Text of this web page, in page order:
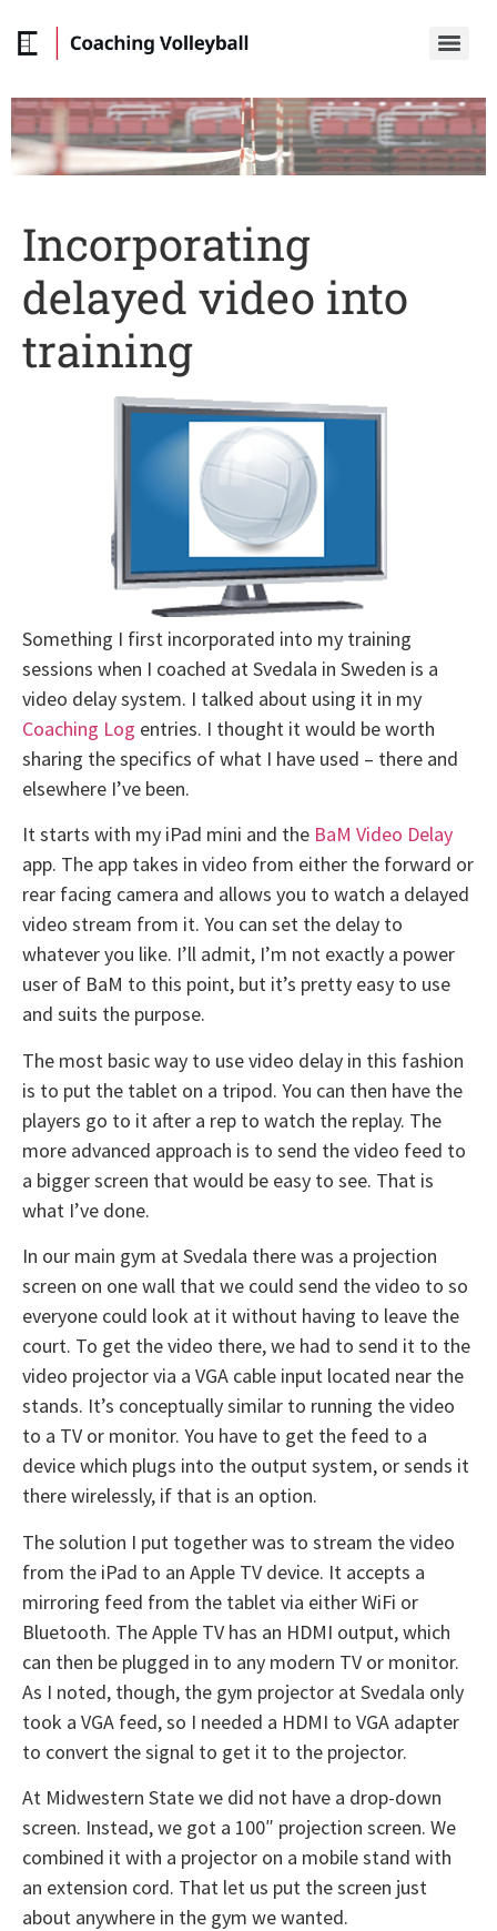
Incorporating
delayed video into
training
Something I first incorporated into my training
sessions when I coached at Svedala in Sweden is a
video delay system. I talked about using it in my
Coaching Log entries. I thought it would be worth
sharing the specifics of what I have used – there and
elsewhere I’ve been.
It starts with my iPad mini and the BaM Video Delay
app. The app takes in video from either the forward or
rear facing camera and allows you to watch a delayed
video stream from it. You can set the delay to
whatever you like. I’ll admit, I’m not exactly a power
user of BaM to this point, but it’s pretty easy to use
and suits the purpose.
The most basic way to use video delay in this fashion
is to put the tablet on a tripod. You can then have the
players go to it after a rep to watch the replay. The
more advanced approach is to send the video feed to
a bigger screen that would be easy to see. That is
what I’ve done.
In our main gym at Svedala there was a projection
screen on one wall that we could send the video to so
everyone could look at it without having to leave the
court. To get the video there, we had to send it to the
video projector via a VGA cable input located near the
stands. It’s conceptually similar to running the video
to a TV or monitor. You have to get the feed to a
device which plugs into the output system, or sends it
there wirelessly, if that is an option.
The solution I put together was to stream the video
from the iPad to an Apple TV device. It accepts a
mirroring feed from the tablet via either WiFi or
Bluetooth. The Apple TV has an HDMI output, which
can then be plugged in to any modern TV or monitor.
As I noted, though, the gym projector at Svedala only
took a VGA feed, so I needed a HDMI to VGA adapter
to convert the signal to get it to the projector.
At Midwestern State we did not have a drop-down
screen. Instead, we got a 100″ projection screen. We
combined it with a projector on a mobile stand with
an extension cord. That let us put the screen just
about anywhere in the gym we wanted.